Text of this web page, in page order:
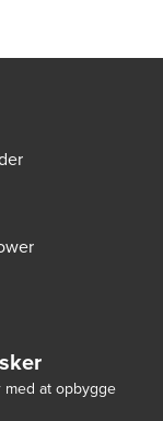
at opbygge